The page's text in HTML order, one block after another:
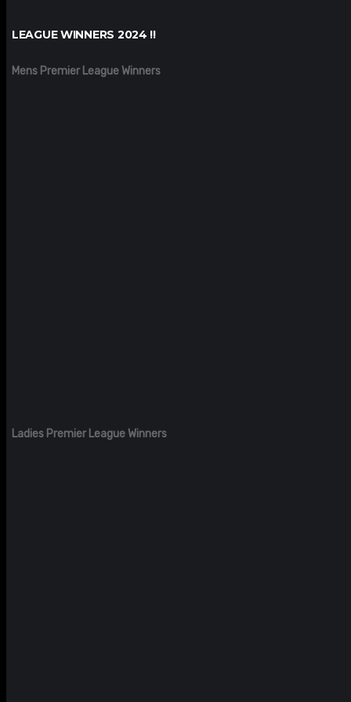
LEAGUE WINNERS 2024 !!
Mens Premier League Winners
Ladies Premier League Winners